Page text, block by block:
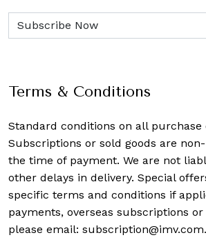
Terms & Conditions
Standard conditions on all
Subscriptions or sold goods are
the time of payment. We are not
other delays in delivery. Special
specific terms and conditions if
payments, overseas subscriptions
please email: